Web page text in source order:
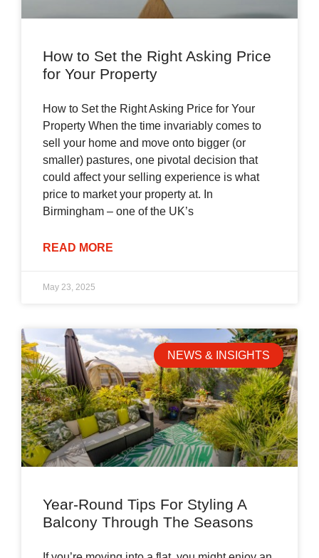
How to Set the Right Asking Price
for Your Property
How to Set the Right Asking Price for Your
Property When the time invariably comes to
sell your home and move onto bigger (or
smaller) pastures, one pivotal decision that
could affect your selling experience is what
price to market your property at. In
Birmingham – one of the UK’s
READ MORE
May 23, 2025
NEWS & INSIGHTS
Year-Round Tips For Styling A
Balcony Through The Seasons